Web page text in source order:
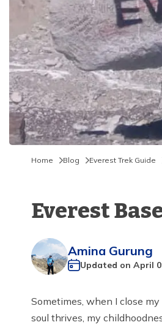
Home Blog Everest Trek Guide
Everest
Amina Gurung
Updated on April
Sometimes, when I close
soul thrives, my